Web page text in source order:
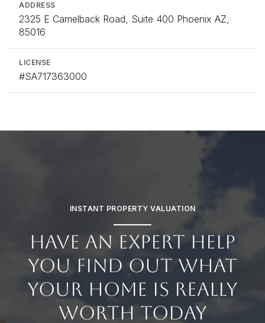
ADDRESS
2325 E Camelback Road, Suite 400 Phoenix AZ,
85016
LICENSE
#SA717363000
INSTANT PROPERTY VALUATION
HAVE AN EXPERT HELP
YOU FIND OUT WHAT
YOUR HOME IS REALLY
WORTH TODAY